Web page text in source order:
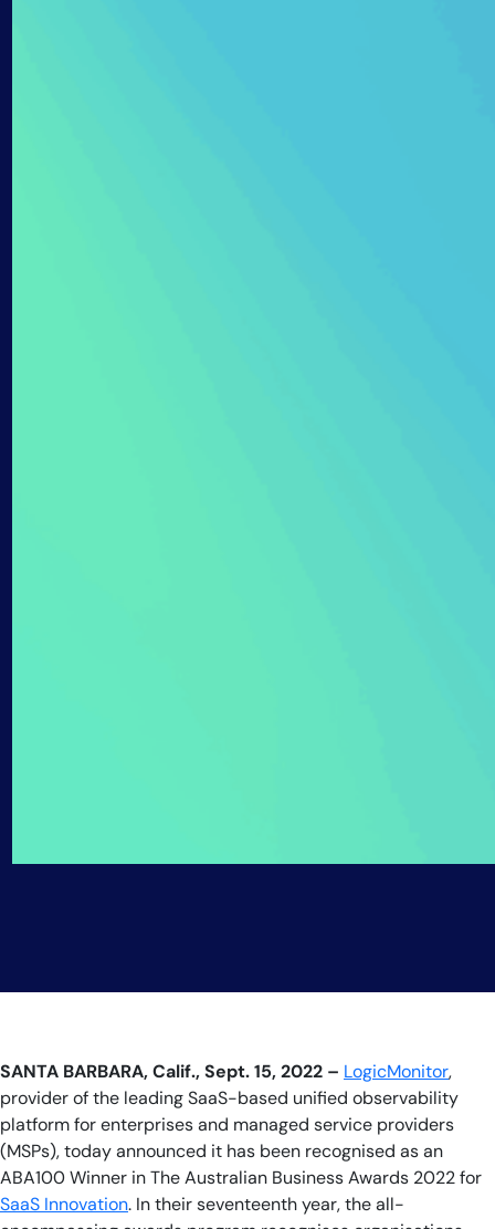
SANTA BARBARA, Calif., Sept. 15, 2022 – LogicMonitor,
provider of the leading SaaS-based unified observability
platform for enterprises and managed service providers
(MSPs), today announced it has been recognised as an
ABA100 Winner in The Australian Business Awards 2022 for
SaaS Innovation. In their seventeenth year, the all-